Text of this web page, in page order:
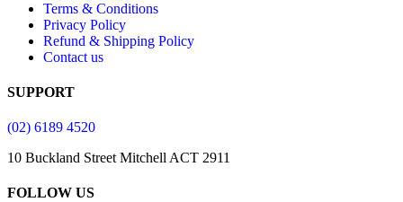
Terms & Conditions
Privacy Policy
Refund & Shipping Policy
Contact us
SUPPORT
(02) 6189 4520
10 Buckland Street Mitchell ACT 2911
FOLLOW US